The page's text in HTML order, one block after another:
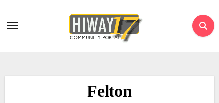
Felton